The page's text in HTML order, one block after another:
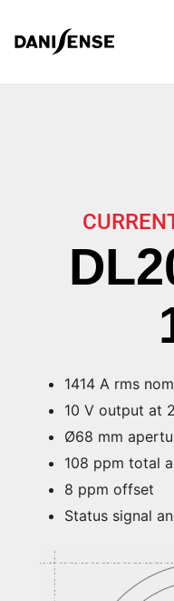
1414 A rms
10 V output at
Ø68 mm
108 ppm total
8 ppm offset
Status signal